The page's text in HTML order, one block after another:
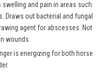
and pain in areas such
Draws out bacterial and fungal
agent for abscesses. Not
wounds.
is energizing for both horse